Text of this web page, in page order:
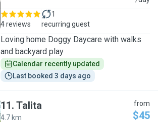
4 reviews
1
recurring guest
Loving home Doggy Daycare with walks
and backyard play
Calendar recently updated
Last booked 3 days ago
11. Talita
4.7 km
from
$45